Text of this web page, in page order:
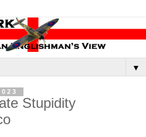
▼
Stupidity